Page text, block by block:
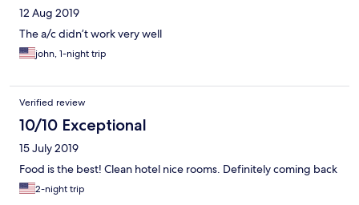
12 Aug 2019
The a/c didn’t work very well
john, 1-night trip
Verified review
10/10 Exceptional
15 July 2019
Food is the best! Clean hotel nice rooms. Definitely coming back
2-night trip